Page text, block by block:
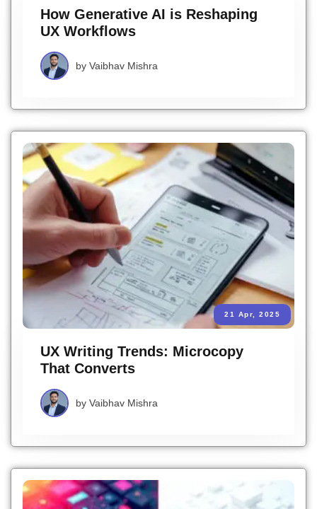
How Generative AI is Reshaping
UX Workflows
by Vaibhav Mishra
21 Apr, 2025
UX Writing Trends: Microcopy
That Converts
by Vaibhav Mishra